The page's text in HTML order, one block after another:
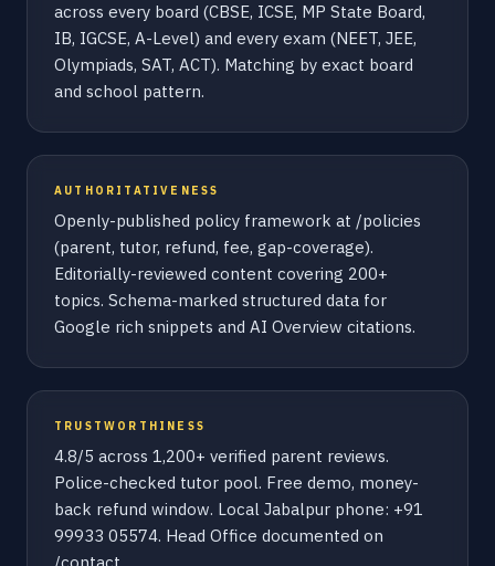
across every board (CBSE, ICSE, MP State Board,
IB, IGCSE, A-Level) and every exam (NEET, JEE,
Olympiads, SAT, ACT). Matching by exact board
and school pattern.
AUTHORITATIVENESS
Openly-published policy framework at /policies
(parent, tutor, refund, fee, gap-coverage).
Editorially-reviewed content covering 200+
topics. Schema-marked structured data for
Google rich snippets and AI Overview citations.
TRUSTWORTHINESS
4.8/5 across 1,200+ verified parent reviews.
Police-checked tutor pool. Free demo, money-
back refund window. Local Jabalpur phone: +91
99933 05574. Head Office documented on